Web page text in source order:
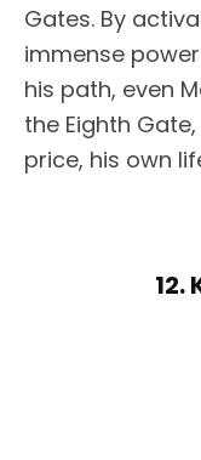
Gates. By
immense
his path, even
the Eighth
price, his own
12.